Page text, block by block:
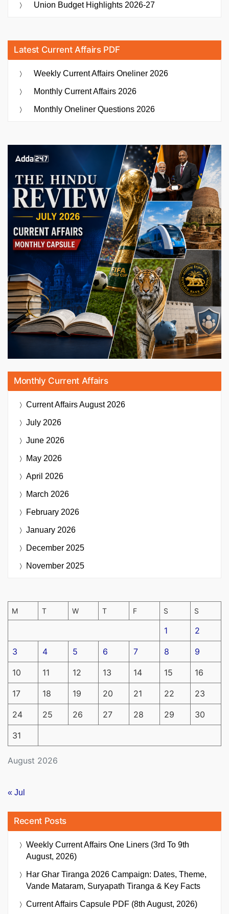
Union Budget Highlights 2026-27
Latest Current Affairs PDF
Weekly Current Affairs Oneliner 2026
Monthly Current Affairs 2026
Monthly Oneliner Questions 2026
Monthly Current Affairs
Current AffairsAugust 2026
July 2026
June 2026
May 2026
April 2026
March 2026
February 2026
January 2026
December 2025
November 2025
August 2026
M T W T F S S
1 2
3 4 5 6 7 8 9
10 11 12 13 14 15 16
17 18 19 20 21 22 23
24 25 26 27 28 29 30
31
« Jul
Recent Posts
Weekly Current Affairs One Liners (3rd To 9th
August, 2026)
Har Ghar Tiranga 2026 Campaign: Dates, Theme,
Vande Mataram, Suryapath Tiranga & Key Facts
Current Affairs Capsule PDF (8th August, 2026)